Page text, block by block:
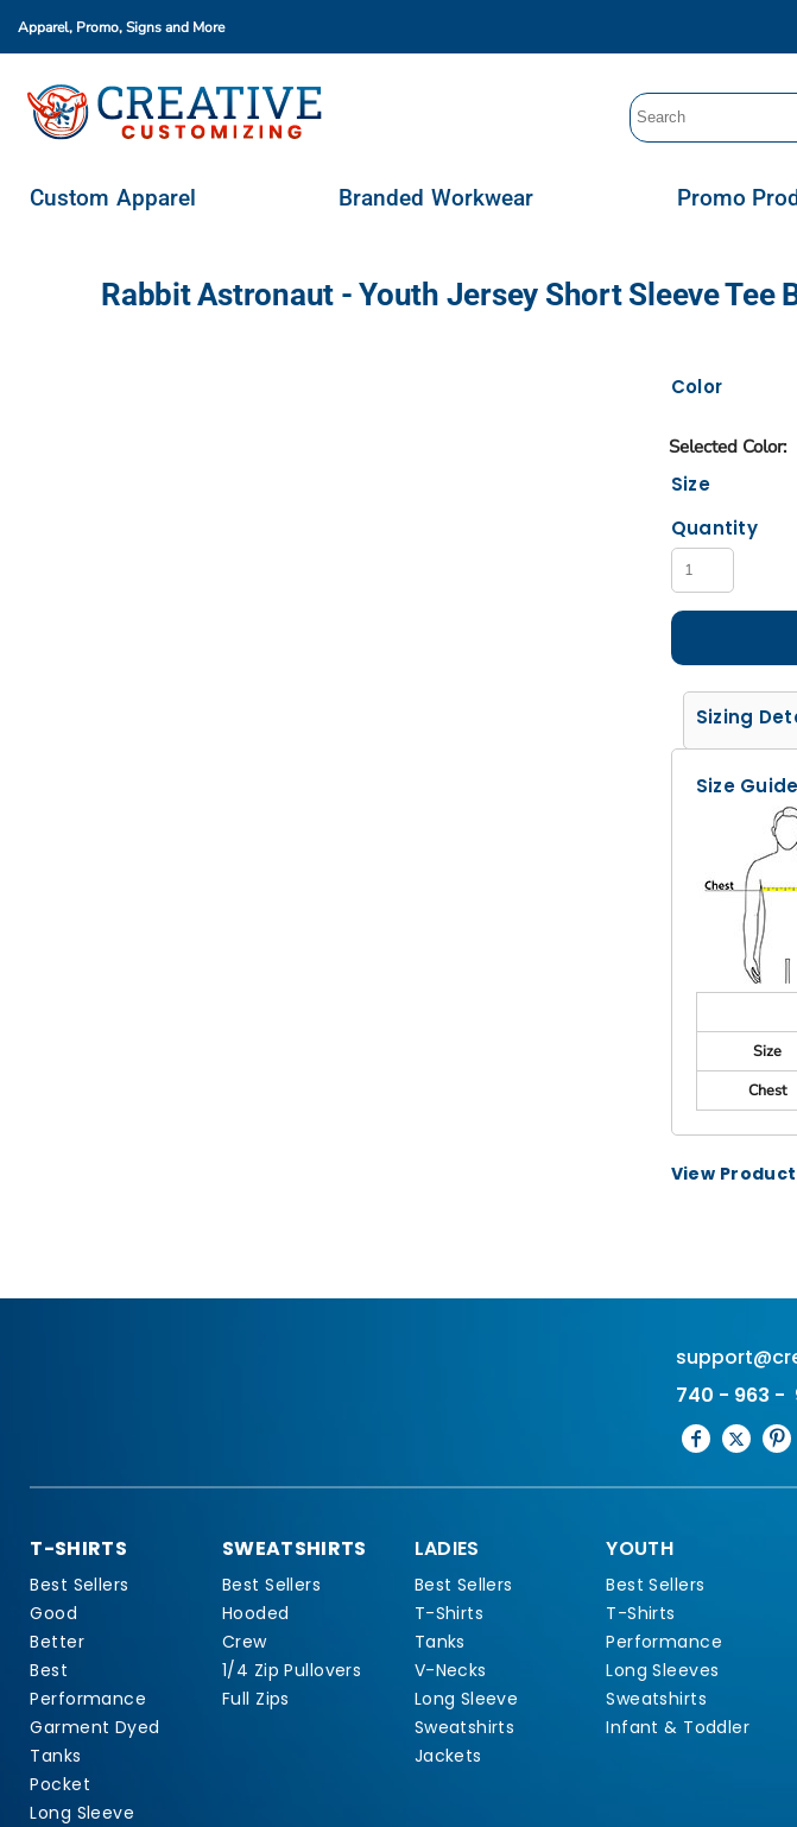
Apparel, Promo, Signsand More
Custom Apparel Branded Workwear Promo
Rabbit Astronaut - Youth Jersey Short Sleeve Tee
Color
Size
Quantity
Sizing
Size Guide
Size
Chest
View
740 - 963 -
T-SHIRTS
Best Sellers
Good
Better
Best
Performance
Garment Dyed
Tanks
Pocket
Long Sleeve
SWEATSHIRTS
Best Sellers
Hooded
Crew
1/4 Zip Pullovers
Full Zips
LADIES
Best Sellers
T-Shirts
Tanks
V-Necks
Long Sleeve
Sweatshirts
Jackets
YOUTH
Best Sellers
T-Shirts
Performance
Long Sleeves
Sweatshirts
Infant & Toddler
Custom Apparel
Branded Workwear
Promo Products
Request A Quote
Login